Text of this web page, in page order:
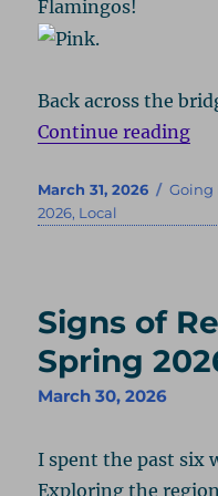
Flamingos!
Back across the
Continue reading
Posted
on
March 31, 2026 Going
2026, Local
Signs of
Spring
March 30, 2026
I spent the past six
Exploring the